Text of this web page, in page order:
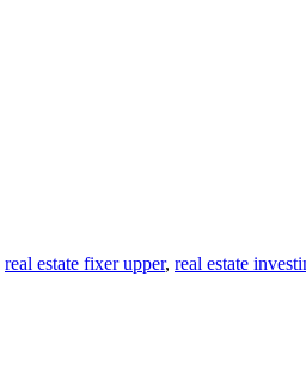
real estate fixer upper, real estate